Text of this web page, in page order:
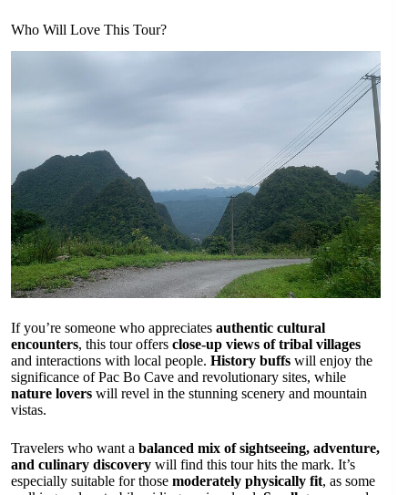
Who Will Love This Tour?
If you’re someone who appreciates authentic cultural
encounters, this tour offers close-up views of tribal villages
and interactions with local people. History buffs will enjoy the
significance of Pac Bo Cave and revolutionary sites, while
nature lovers will revel in the stunning scenery and mountain
vistas.
Travelers who want a balanced mix of sightseeing, adventure,
and culinary discovery will find this tour hits the mark. It’s
especially suitable for those moderately physically fit, as some